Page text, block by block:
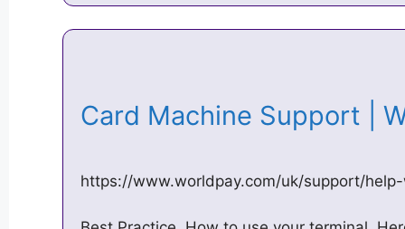
Card Machine Support |
https://www.worldpay.com/uk/support/